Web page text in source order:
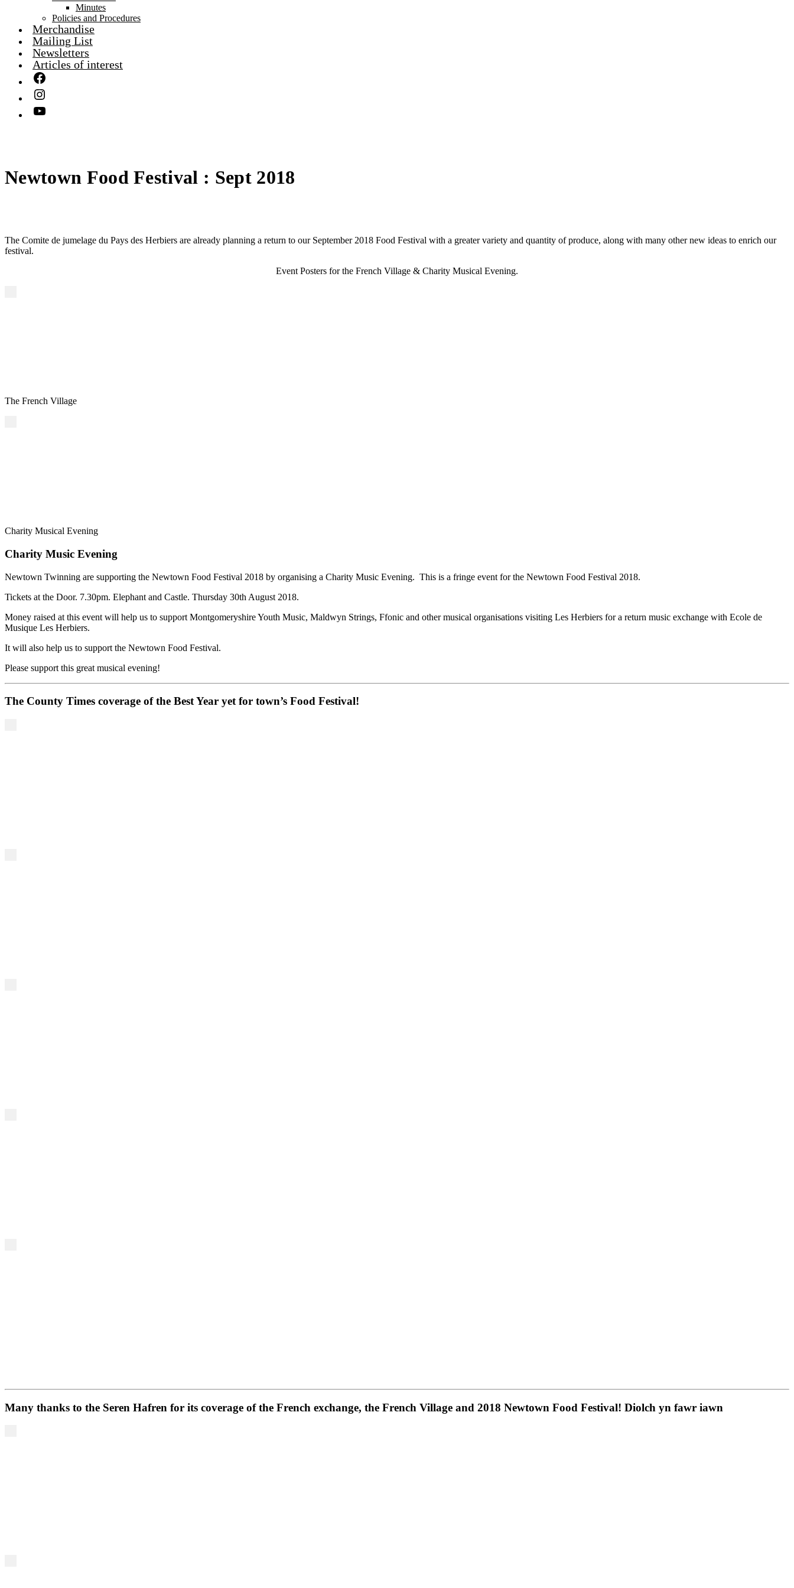
Minutes
Policies and Procedures
Merchandise
Mailing List
Newsletters
Articles of interest
Newtown Food Festival : Sept 2018
The Comite de jumelage du Pays des Herbiers are already planning a return to our September 2018 Food Festival with a greater variety and quantity of produce, along with many other new ideas to enrich our
festival.
Event Posters for the French Village & Charity Musical Evening.
The French Village
Charity Musical Evening
Charity Music Evening
Newtown Twinning are supporting the Newtown Food Festival 2018 by organising a Charity Music Evening. This is a fringe event for the Newtown Food Festival 2018.
Tickets at the Door. 7.30pm. Elephant and Castle. Thursday 30th August 2018.
Money raised at this event will help us to support Montgomeryshire Youth Music, Maldwyn Strings, Ffonic and other musical organisations visiting Les Herbiers for a return music exchange with Ecole de
Musique Les Herbiers.
It will also help us to support the Newtown Food Festival.
Please support this great musical evening!
The County Times coverage of the Best Year yet for town’s Food Festival!
Many thanks to the Seren Hafren for its coverage of the French exchange, the French Village and 2018 Newtown Food Festival! Diolch yn fawr iawn